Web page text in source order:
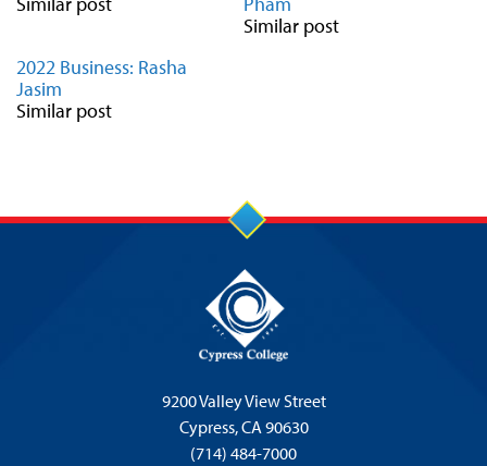
Similar post
2022 Business: Rasha
Jasim
Similar post
9200 Valley View Street
Cypress,CA 90630
(714) 484-7000